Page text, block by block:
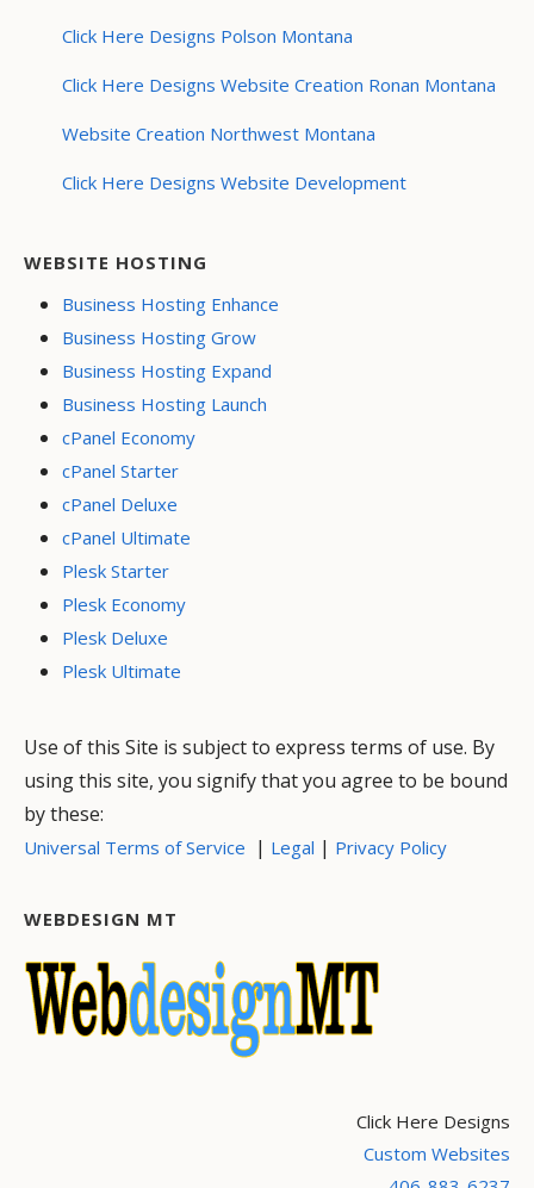
Click Here Designs Polson Montana
Click Here Designs Website Creation Ronan Montana
Website Creation Northwest Montana
Click Here Designs Website Development
WEBSITE HOSTING
Business Hosting Enhance
Business Hosting Grow
Business Hosting Expand
Business Hosting Launch
cPanel Economy
cPanel Starter
cPanel Deluxe
cPanel Ultimate
Plesk Starter
Plesk Economy
Plesk Deluxe
Plesk Ultimate
Use of this Site is subject to express terms of use. By
using this site, you signify that you agree to be bound
by these:
Universal Terms of Service | Legal | Privacy Policy
WEBDESIGN MT
Click Here Designs
Custom Websites